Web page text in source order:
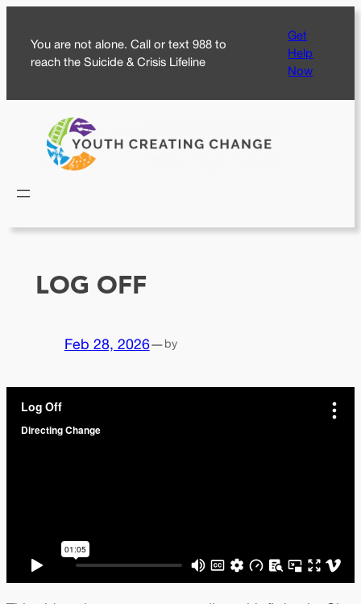
content
You are not alone. Call or text 988 to
reach the Suicide & Crisis Lifeline
Get
Help
Now
LOG OFF
Feb 28, 2026—by